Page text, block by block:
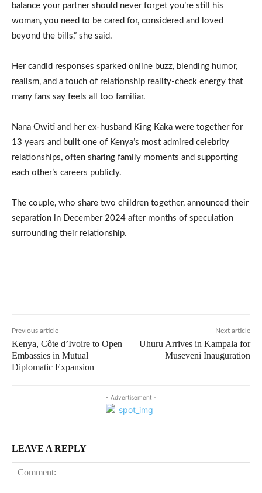
balance your partner should never forget you’re still his
woman, you need to be cared for, considered and loved
beyond the bills,” she said.
Her candid responses sparked online buzz, blending humor,
realism, and a touch of relationship reality-check energy that
many fans say feels all too familiar.
Nana Owiti and her ex-husband King Kaka were together for
13 years and built one of Kenya’s most admired celebrity
relationships, often sharing family moments and supporting
each other’s careers publicly.
The couple, who share two children together, announced their
separation in December 2024 after months of speculation
surrounding their relationship.
Previous article
Kenya, Côte d’Ivoire to Open
Embassies in Mutual
Diplomatic Expansion
Next article
Uhuru Arrives in Kampala for
Museveni Inauguration
- Advertisement -
LEAVE A REPLY